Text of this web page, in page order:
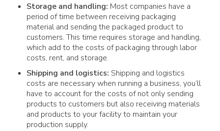
Storage and handling: Most companies have a
period of time between receiving packaging
material and sending the packaged product to
customers. This time requires storage and handling,
which add to the costs of packaging through labor
costs, rent, and storage.
Shipping and logistics: Shipping and logistics
costs are necessary when running a business, you’ll
have to account for the costs of not only sending
products to customers but also receiving materials
and products to your facility to maintain your
production supply.